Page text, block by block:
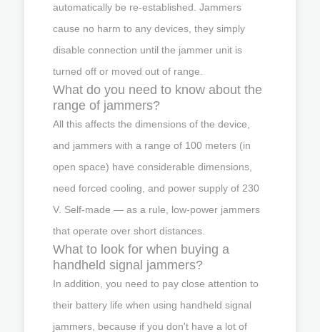
automatically be re-established. Jammers
cause no harm to any devices, they simply
disable connection until the jammer unit is
turned off or moved out of range.
What do you need to know about the
range of jammers?
All this affects the dimensions of the device,
and jammers with a range of 100 meters (in
open space) have considerable dimensions,
need forced cooling, and power supply of 230
V. Self-made — as a rule, low-power jammers
that operate over short distances.
What to look for when buying a
handheld signal jammers?
In addition, you need to pay close attention to
their battery life when using handheld signal
jammers, because if you don't have a lot of